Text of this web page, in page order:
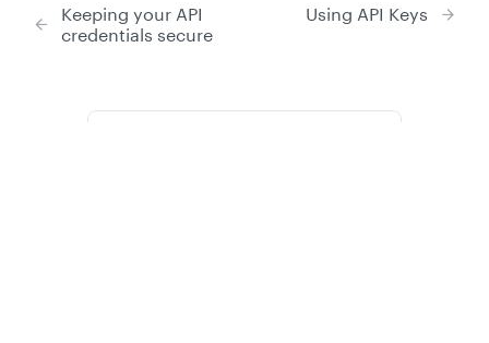
Keeping your API
credentials secure
Using API Keys